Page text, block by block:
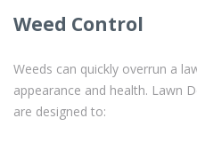
Weed Control
Weeds can quickly overrun a
appearance and health. Lawn
are designed to: